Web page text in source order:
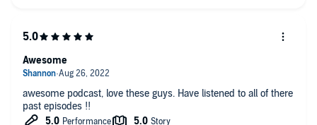
awesome podcast, love these guys. Have listened to all of there
past episodes !!
Awesome